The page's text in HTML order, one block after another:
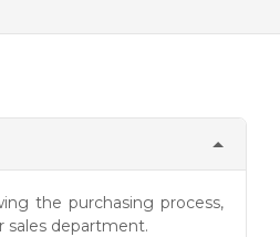
the purchasing process,
sales department.